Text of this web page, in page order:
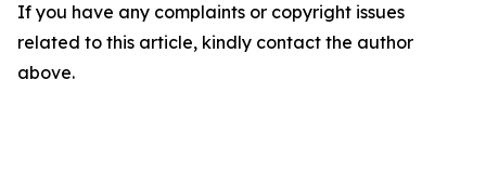
If you have any complaints or copyright issues
related to this article, kindly contact the author
above.